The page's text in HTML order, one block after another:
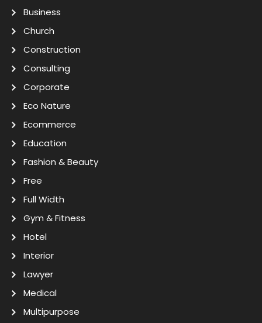
Business
Church
Construction
Consulting
Corporate
Eco Nature
Ecommerce
Education
Fashion & Beauty
Free
Full Width
Gym & Fitness
Hotel
Interior
Lawyer
Medical
Multipurpose